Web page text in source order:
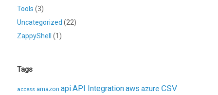
Tools (3)
Uncategorized (22)
ZappyShell
(1)
Tags
access amazon apiAPI Integrationaws azure CSV